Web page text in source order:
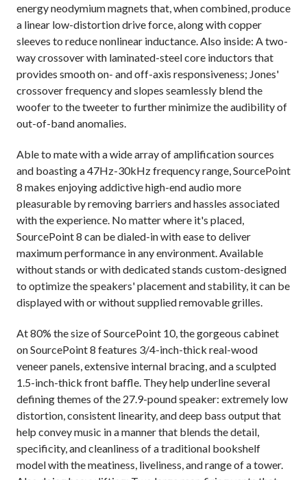
energy neodymium magnets that, when combined, produce
a linear low-distortion drive force, along with copper
sleeves to reduce nonlinear inductance. Also inside: A two-
way crossover with laminated-steel core inductors that
provides smooth on- and off-axis responsiveness; Jones'
crossover frequency and slopes seamlessly blend the
woofer to the tweeter to further minimize the audibility of
out-of-band anomalies.
Able to mate with a wide array of amplification sources
and boasting a 47Hz-30kHz frequency range, SourcePoint
8 makes enjoying addictive high-end audio more
pleasurable by removing barriers and hassles associated
with the experience. No matter where it's placed,
SourcePoint 8 can be dialed-in with ease to deliver
maximum performance in any environment. Available
without stands or with dedicated stands custom-designed
to optimize the speakers' placement and stability, it can be
displayed with or without supplied removable grilles.
At 80% the size of SourcePoint 10, the gorgeous cabinet
on SourcePoint 8 features 3/4-inch-thick real-wood
veneer panels, extensive internal bracing, and a sculpted
1.5-inch-thick front baffle. They help underline several
defining themes of the 27.9-pound speaker: extremely low
distortion, consistent linearity, and deep bass output that
help convey music in a manner that blends the detail,
specificity, and cleanliness of a traditional bookshelf
model with the meatiness, liveliness, and range of a tower.